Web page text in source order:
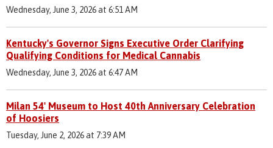
Wednesday, June 3, 2026 at 6:51 AM
Kentucky's Governor Signs Executive Order Clarifying
Qualifying Conditions for Medical Cannabis
Wednesday, June 3, 2026 at 6:47 AM
Milan 54' Museum to Host 40th Anniversary Celebration
of Hoosiers
Tuesday, June 2, 2026 at 7:39 AM